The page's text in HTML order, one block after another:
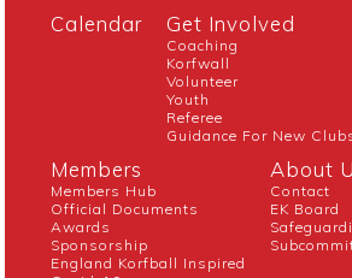
Calendar Get Involved
Coaching
Korfwall
Volunteer
Youth
Referee
Guidance For New
Members
Members Hub
Official Documents
Awards
Sponsorship
England Korfball Inspired
About
Contact
EK Board